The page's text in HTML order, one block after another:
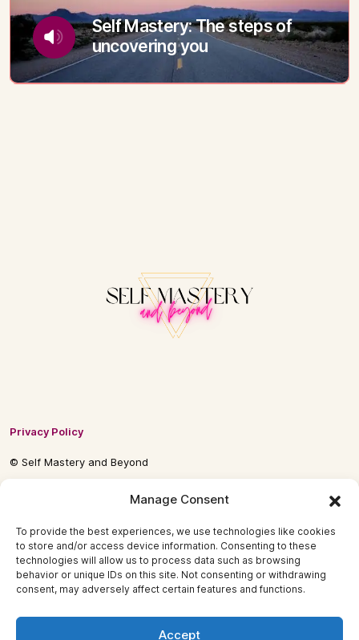
Manage Consent
To provide the best experiences, we use technologies like cookies
to store and/or access device information. Consenting to these
technologies will allow us to process data such as browsing
behavior or unique IDs on this site. Not consenting or withdrawing
consent, may adversely affect certain features and functions.
Accept
Self Mastery: The steps of
uncovering you
Privacy Policy
© Self Mastery and Beyond
© 2026 By Self Mastery and Beyond AB